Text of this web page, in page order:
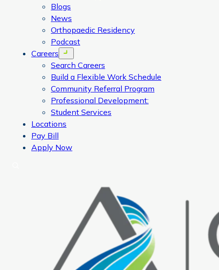
Blogs
News
Orthopaedic Residency
Podcast
Careers
Open menu
Search Careers
Build a Flexible Work Schedule
Community Referral Program
Professional Development:
Student Services
Locations
Pay Bill
Apply Now